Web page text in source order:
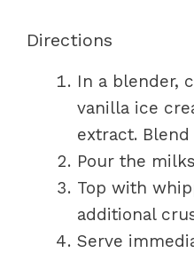
Directions
In a blender,
vanilla ice
extract.
Pour the
Top with
additional
Serve